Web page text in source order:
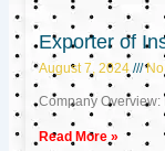
Exporter of
August 7, 2024 No
Company Overview:
Read More »